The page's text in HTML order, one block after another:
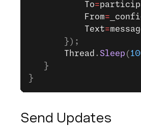
           To
=
           From
=
           Text
=
       });
       Thread
. Sleep (
   }
}
Send Updates